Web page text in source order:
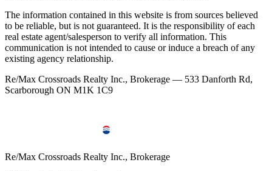
The information contained in this website is from sources believed
to be reliable, but is not guaranteed. It is the responsibility of each
real estate agent/salesperson to verify all information. This
communication is not intended to cause or induce a breach of any
existing agency relationship.
Re/Max Crossroads Realty Inc., Brokerage — 533 Danforth Rd,
Scarborough ON M1K 1C9
Re/Max Crossroads Realty Inc., Brokerage